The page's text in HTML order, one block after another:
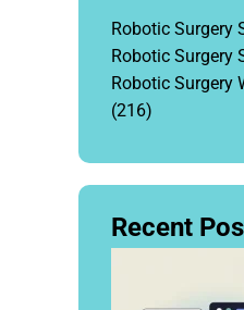
Robotic Surgery
Robotic Surgery
Robotic Surgery
(216)
Recent